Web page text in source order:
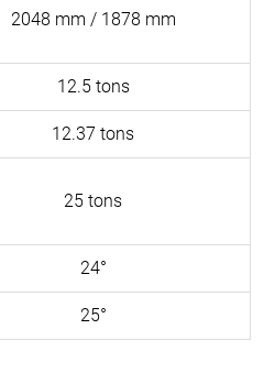
2048 mm / 1878 mm
12.5 tons
12.37 tons
25 tons
24°
25°